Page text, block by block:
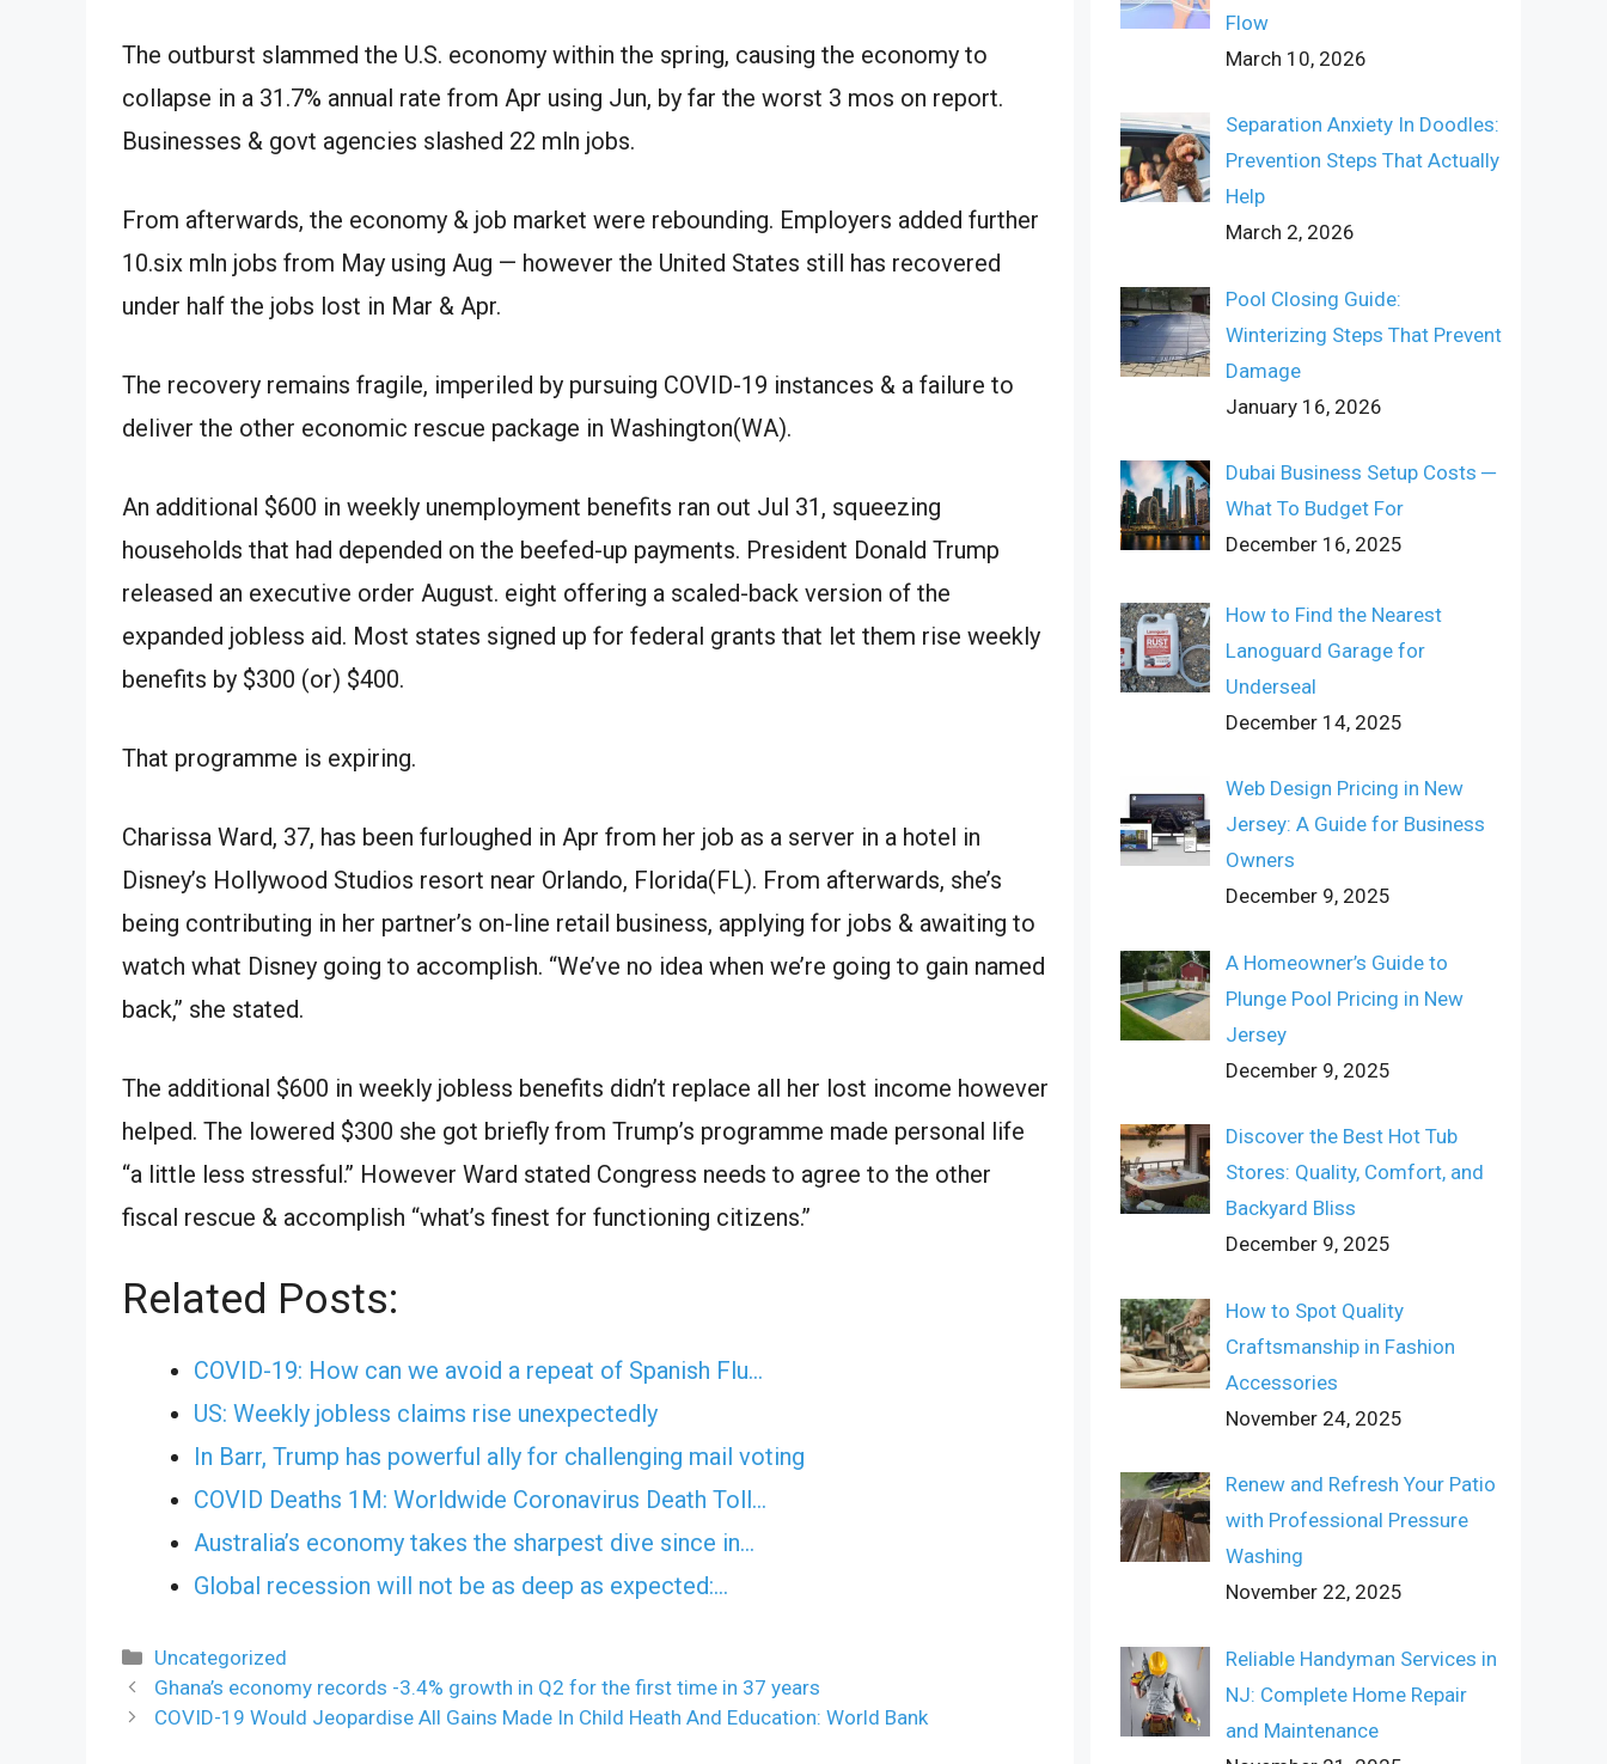
The outburst slammed the U.S. economy within the spring, causing the economy to
collapse in a 31.7% annual rate from Apr using Jun, by far the worst 3 mos on report.
Businesses & govt agencies slashed 22 mln jobs.
From afterwards, the economy & job market were rebounding. Employers added further
10.six mln jobs from May using Aug — however the United States still has recovered
under half the jobs lost in Mar & Apr.
The recovery remains fragile, imperiled by pursuing COVID-19 instances & a failure to
deliver the other economic rescue package in Washington(WA).
An additional $600 in weekly unemployment benefits ran out Jul 31, squeezing
households that had depended on the beefed-up payments. President Donald Trump
released an executive order August. eight offering a scaled-back version of the
expanded jobless aid. Most states signed up for federal grants that let them rise weekly
benefits by $300 (or) $400.
That programme is expiring.
Charissa Ward, 37, has been furloughed in Apr from her job as a server in a hotel in
Disney’s Hollywood Studios resort near Orlando, Florida(FL). From afterwards, she’s
being contributing in her partner’s on-line retail business, applying for jobs & awaiting to
watch what Disney going to accomplish. “We’ve no idea when we’re going to gain named
back,’’ she stated.
The additional $600 in weekly jobless benefits didn’t replace all her lost income however
helped. The lowered $300 she got briefly from Trump’s programme made personal life
“a little less stressful.’’ However Ward stated Congress needs to agree to the other
fiscal rescue & accomplish “what’s finest for functioning citizens.’’
Related Posts:
COVID-19: How can we avoid a repeat of Spanish Flu…
US: Weekly jobless claims rise unexpectedly
In Barr, Trump has powerful ally for challenging mail voting
COVID Deaths 1M: Worldwide Coronavirus Death Toll…
Australia’s economy takes the sharpest dive since in…
Global recession will not be as deep as expected:…
Categories
Uncategorized
Ghana’s economy records -3.4% growth in Q2 for the first time in 37 years
COVID-19 Would Jeopardise All Gains Made In Child Heath And Education: World Bank
Flow
March 10, 2026
Separation Anxiety In Doodles:
Prevention Steps That Actually
Help
March 2, 2026
Pool Closing Guide:
Winterizing Steps That Prevent
Damage
January 16, 2026
Dubai Business Setup Costs ─
What To Budget For
December 16, 2025
How to Find the Nearest
Lanoguard Garage for
Underseal
December 14, 2025
Web Design Pricing in New
Jersey: A Guide for Business
Owners
December 9, 2025
A Homeowner’s Guide to
Plunge Pool Pricing in New
Jersey
December 9, 2025
Discover the Best Hot Tub
Stores: Quality, Comfort, and
Backyard Bliss
December 9, 2025
How to Spot Quality
Craftsmanship in Fashion
Accessories
November 24, 2025
Renew and Refresh Your Patio
with Professional Pressure
Washing
November 22, 2025
Reliable Handyman Services in
NJ: Complete Home Repair
and Maintenance